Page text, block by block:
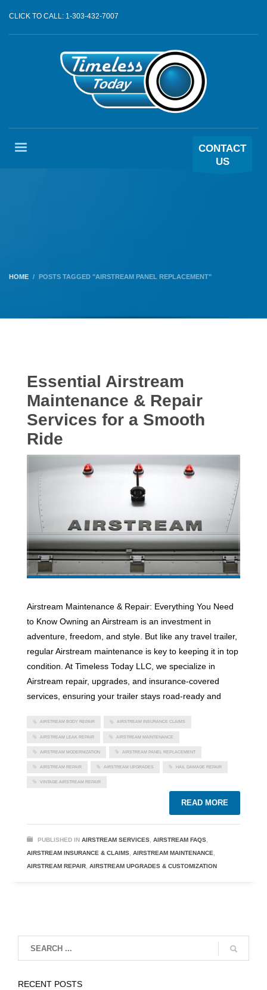
CLICK TO CALL: 1-303-432-7007
CONTACT
US
HOME POSTS TAGGED "AIRSTREAM PANEL REPLACEMENT"
Essential Airstream
Maintenance & Repair
Services for a Smooth
Ride
Airstream Maintenance & Repair: Everything You Need
to Know Owning an Airstream is an investment in
adventure, freedom, and style. But like any travel trailer,
regular Airstream maintenance is key to keeping it in top
condition. At Timeless Today LLC, we specialize in
Airstream repair, upgrades, and insurance-covered
services, ensuring your trailer stays road-ready and
AIRSTREAM BODY REPAIR AIRSTREAM INSURANCE CLAIMS
AIRSTREAM LEAK REPAIR AIRSTREAM MAINTENANCE
AIRSTREAM MODERNIZATION AIRSTREAM PANEL REPLACEMENT
AIRSTREAM REPAIR AIRSTREAM UPGRADES HAIL DAMAGE REPAIR
VINTAGE AIRSTREAM REPAIR
READ MORE
PUBLISHED IN AIRSTREAM SERVICES AIRSTREAM FAQS
AIRSTREAM INSURANCE & CLAIMS AIRSTREAM MAINTENANCE
AIRSTREAM REPAIR AIRSTREAM UPGRADES & CUSTOMIZATION
RECENT POSTS